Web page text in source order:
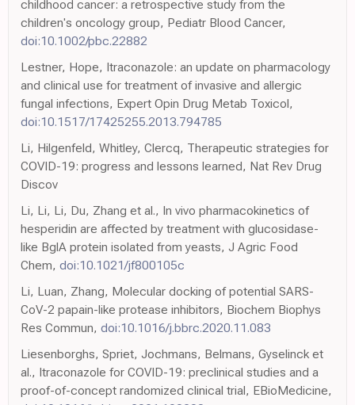
childhood cancer: a retrospective study from the
children's oncology group, Pediatr Blood Cancer,
doi:10.1002/pbc.22882
Lestner, Hope, Itraconazole: an update on pharmacology
and clinical use for treatment of invasive and allergic
fungal infections, Expert Opin Drug Metab Toxicol,
doi:10.1517/17425255.2013.794785
Li, Hilgenfeld, Whitley, Clercq, Therapeutic strategies for
COVID-19: progress and lessons learned, Nat Rev Drug
Discov
Li, Li, Li, Du, Zhang et al., In vivo pharmacokinetics of
hesperidin are affected by treatment with glucosidase-
like BglA protein isolated from yeasts, J Agric Food
Chem, doi:10.1021/jf800105c
Li, Luan, Zhang, Molecular docking of potential SARS-
CoV-2 papain-like protease inhibitors, Biochem Biophys
Res Commun, doi:10.1016/j.bbrc.2020.11.083
Liesenborghs, Spriet, Jochmans, Belmans, Gyselinck et
al., Itraconazole for COVID-19: preclinical studies and a
proof-of-concept randomized clinical trial, EBioMedicine,